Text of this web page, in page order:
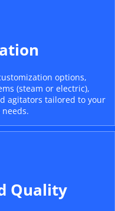
options,
(steam or electric),
agitators tailored to your
Quality